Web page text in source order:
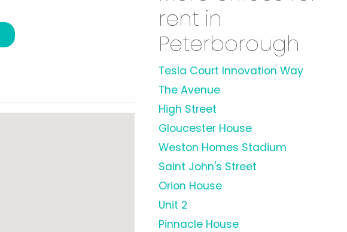
rent in
Peterborough
Tesla Court Innovation Way
The Avenue
High Street
Gloucester House
Weston Homes Stadium
Saint John's Street
Orion House
Unit 2
Pinnacle House